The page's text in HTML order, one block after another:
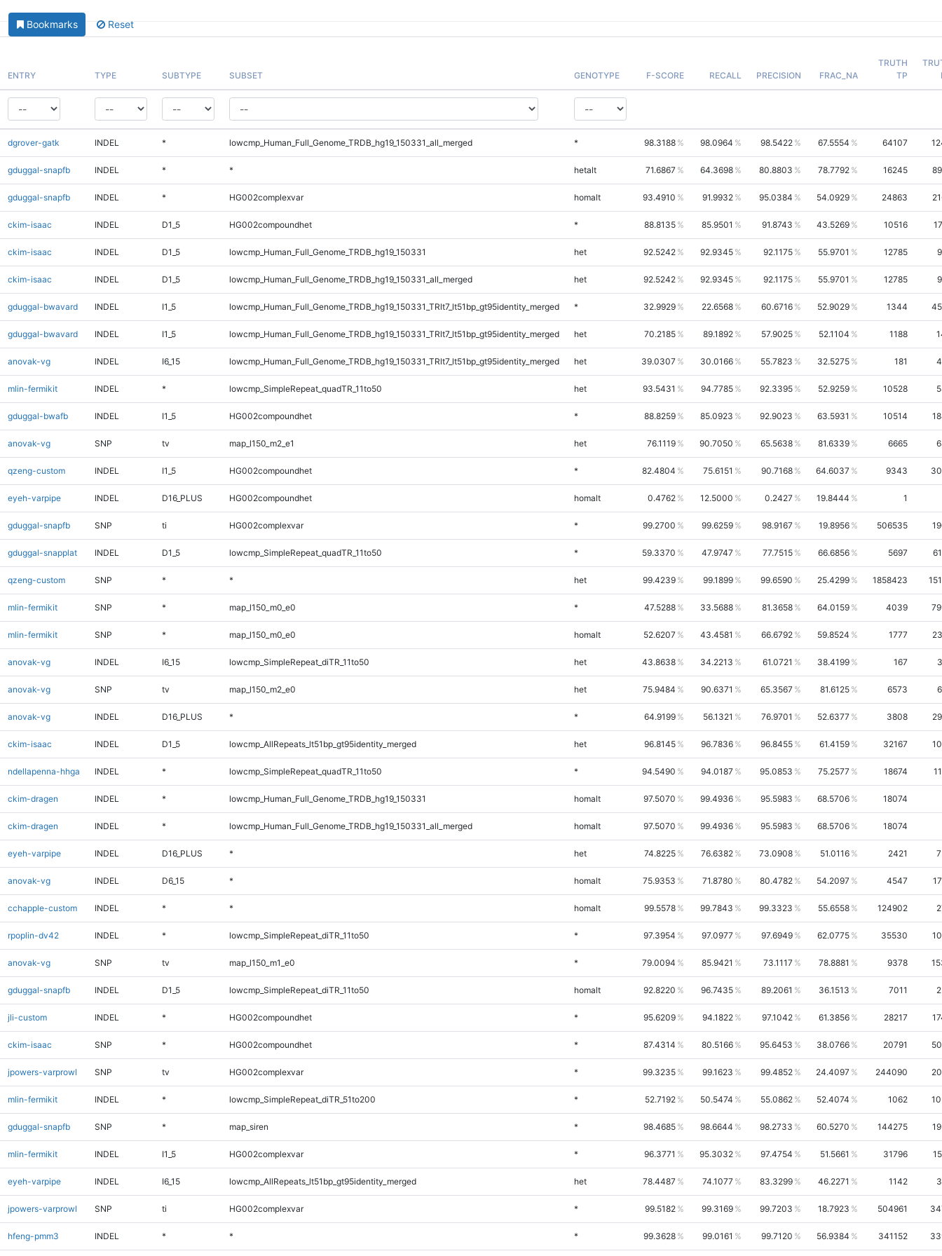
Bookmarks Reset
ENTRY TYPE SUBTYPE SUBSET GENOTYPE F-SCORE RECALL PRECISION FRAC_NA
TRUTH
TP
dgrover-gatk INDEL * lowcmp_Human_Full_Genome_TRDB_hg19_150331_all_merged * 98.3188 98.0964 98.5422 67.5554 64107
gduggal-snapfb INDEL * * hetalt 71.6867 64.3698 80.8803 78.7792 16245
gduggal-snapfb INDEL * HG002complexvar homalt 93.4910 91.9932 95.0384 54.0929 24863
ckim-isaac INDEL D1_5 HG002compoundhet * 88.8135 85.9501 91.8743 43.5269 10516
ckim-isaac INDEL D1_5 lowcmp_Human_Full_Genome_TRDB_hg19_150331 het 92.5242 92.9345 92.1175 55.9701 12785
ckim-isaac INDEL D1_5 lowcmp_Human_Full_Genome_TRDB_hg19_150331_all_merged het 92.5242 92.9345 92.1175 55.9701 12785
gduggal-bwavard INDEL I1_5 lowcmp_Human_Full_Genome_TRDB_hg19_150331_TRlt7_lt51bp_gt95identity_merged * 32.9929 22.6568 60.6716 52.9029 1344
gduggal-bwavard INDEL I1_5 lowcmp_Human_Full_Genome_TRDB_hg19_150331_TRlt7_lt51bp_gt95identity_merged het 70.2185 89.1892 57.9025 52.1104 1188
anovak-vg INDEL I6_15 lowcmp_Human_Full_Genome_TRDB_hg19_150331_TRlt7_lt51bp_gt95identity_merged het 39.0307 30.0166 55.7823 32.5275 181
mlin-fermikit INDEL * lowcmp_SimpleRepeat_quadTR_11to50 het 93.5431 94.7785 92.3395 52.9259 10528
gduggal-bwafb INDEL I1_5 HG002compoundhet * 88.8259 85.0923 92.9023 63.5931 10514
anovak-vg SNP tv map_l150_m2_e1 het 76.1119 90.7050 65.5638 81.6339 6665
qzeng-custom INDEL I1_5 HG002compoundhet * 82.4804 75.6151 90.7168 64.6037 9343
eyeh-varpipe INDEL D16_PLUS HG002compoundhet homalt 0.4762 12.5000 0.2427 19.8444 1
gduggal-snapfb SNP ti HG002complexvar * 99.2700 99.6259 98.9167 19.8956 506535
gduggal-snapplat INDEL D1_5 lowcmp_SimpleRepeat_quadTR_11to50 * 59.3370 47.9747 77.7515 66.6856 5697
qzeng-custom SNP * * het 99.4239 99.1899 99.6590 25.4299 1858423
mlin-fermikit SNP * map_l150_m0_e0 * 47.5288 33.5688 81.3658 64.0159 4039
mlin-fermikit SNP * map_l150_m0_e0 homalt 52.6207 43.4581 66.6792 59.8524 1777
anovak-vg INDEL I6_15 lowcmp_SimpleRepeat_diTR_11to50 het 43.8638 34.2213 61.0721 38.4199 167
anovak-vg SNP tv map_l150_m2_e0 het 75.9484 90.6371 65.3567 81.6125 6573
anovak-vg INDEL D16_PLUS * * 64.9199 56.1321 76.9701 52.6377 3808
ckim-isaac INDEL D1_5 lowcmp_AllRepeats_lt51bp_gt95identity_merged het 96.8145 96.7836 96.8455 61.4159 32167
ndellapenna-hhga INDEL * lowcmp_SimpleRepeat_quadTR_11to50 * 94.5490 94.0187 95.0853 75.2577 18674
ckim-dragen INDEL * lowcmp_Human_Full_Genome_TRDB_hg19_150331 homalt 97.5070 99.4936 95.5983 68.5706 18074
ckim-dragen INDEL * lowcmp_Human_Full_Genome_TRDB_hg19_150331_all_merged homalt 97.5070 99.4936 95.5983 68.5706 18074
eyeh-varpipe INDEL D16_PLUS * het 74.8225 76.6382 73.0908 51.0116 2421
anovak-vg INDEL D6_15 * homalt 75.9353 71.8780 80.4782 54.2097 4547
cchapple-custom INDEL * * homalt 99.5578 99.7843 99.3323 55.6558 124902
rpoplin-dv42 INDEL * lowcmp_SimpleRepeat_diTR_11to50 * 97.3954 97.0977 97.6949 62.0775 35530
anovak-vg SNP tv map_l150_m1_e0 * 79.0094 85.9421 73.1117 78.8881 9378
gduggal-snapfb INDEL D1_5 lowcmp_SimpleRepeat_diTR_11to50 homalt 92.8220 96.7435 89.2061 36.1513 7011
jli-custom INDEL * HG002compoundhet * 95.6209 94.1822 97.1042 61.3856 28217
ckim-isaac SNP * HG002compoundhet * 87.4314 80.5166 95.6453 38.0766 20791
jpowers-varprowl SNP tv HG002complexvar * 99.3235 99.1623 99.4852 24.4097 244090
mlin-fermikit INDEL * lowcmp_SimpleRepeat_diTR_51to200 * 52.7192 50.5474 55.0862 52.4074 1062
gduggal-snapfb SNP * map_siren * 98.4685 98.6644 98.2733 60.5270 144275
mlin-fermikit INDEL I1_5 HG002complexvar * 96.3771 95.3032 97.4754 51.5661 31796
eyeh-varpipe INDEL I6_15 lowcmp_AllRepeats_lt51bp_gt95identity_merged het 78.4487 74.1077 83.3299 46.2271 1142
jpowers-varprowl SNP ti HG002complexvar * 99.5182 99.3169 99.7203 18.7923 504961
hfeng-pmm3 INDEL * * * 99.3628 99.0161 99.7120 56.9384 341152